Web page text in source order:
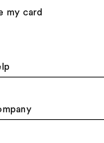
my card